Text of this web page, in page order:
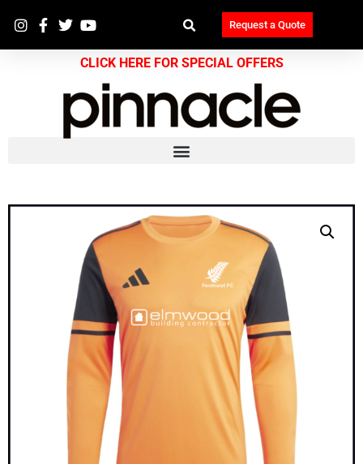
Request a Quote
CLICK HERE FOR SPECIAL OFFERS